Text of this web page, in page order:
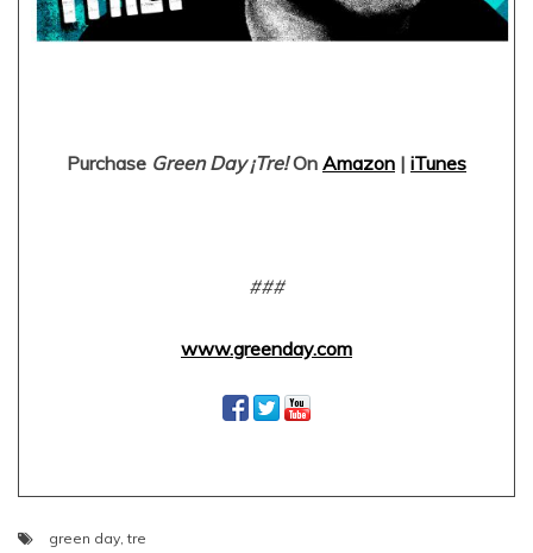
Purchase Green Day ¡Tre!On Amazon | iTunes
###
www.greenday.com
green day,tre